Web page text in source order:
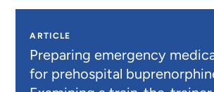
ARTICLE
Preparing emergency
for prehospital